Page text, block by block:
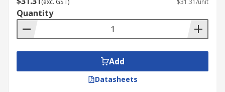
(exc. GST) $31.31/unit
Quantity
Add
Datasheets